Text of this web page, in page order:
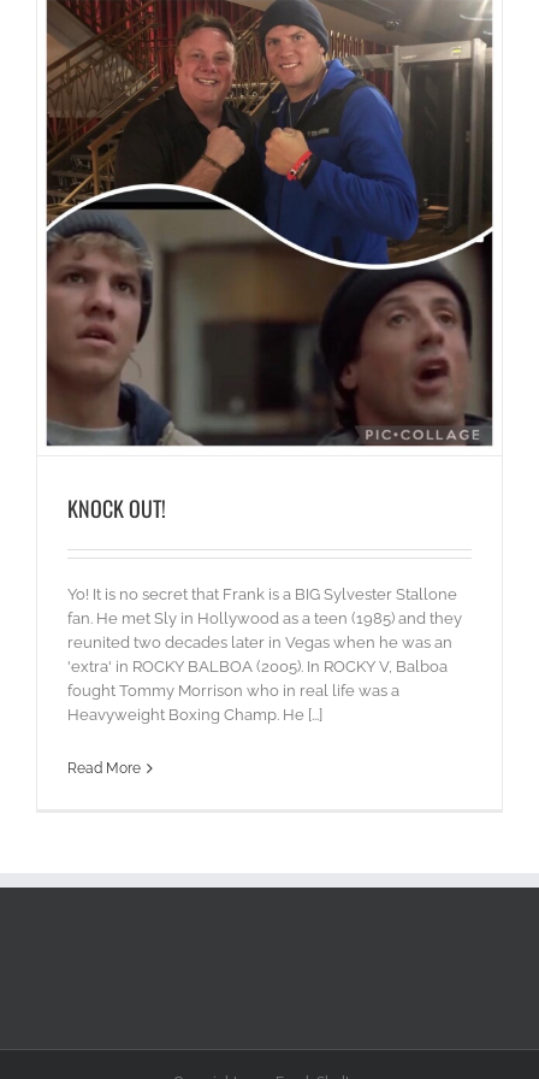
KNOCK OUT!
Yo! It is no secret that Frank is a BIG Sylvester Stallone
fan. He met Sly in Hollywood as a teen (1985) and they
reunited two decades later in Vegas when he was an
'extra' in ROCKY BALBOA (2005). In ROCKY V, Balboa
fought Tommy Morrison who in real life was a
Heavyweight Boxing Champ. He [...]
Read More